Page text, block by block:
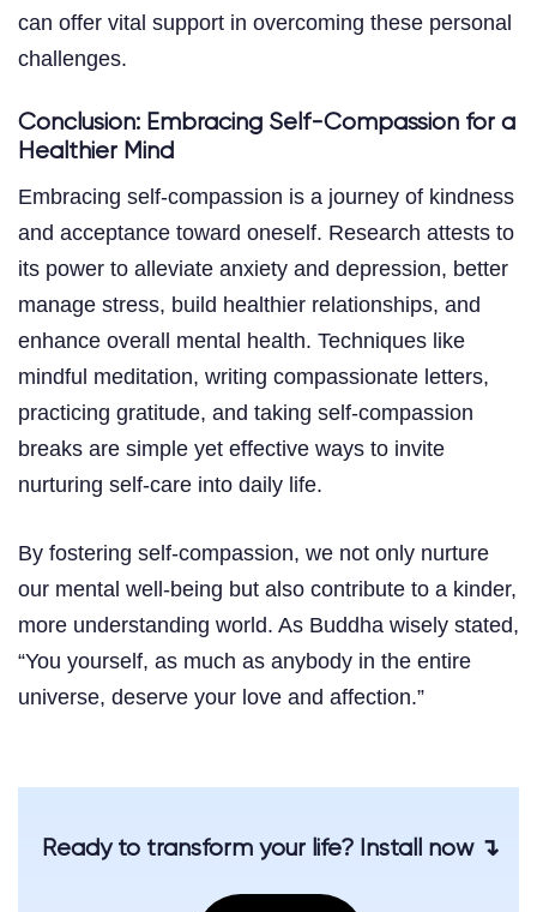
can offer vital support in overcoming these personal
challenges.
Conclusion: Embracing Self-Compassion for a
Healthier Mind
Embracing self-compassion is a journey of kindness
and acceptance toward oneself. Research attests to
its power to alleviate anxiety and depression, better
manage stress, build healthier relationships, and
enhance overall mental health. Techniques like
mindful meditation, writing compassionate letters,
practicing gratitude, and taking self-compassion
breaks are simple yet effective ways to invite
nurturing self-care into daily life.
By fostering self-compassion, we not only nurture
our mental well-being but also contribute to a kinder,
more understanding world. As Buddha wisely stated,
“You yourself, as much as anybody in the entire
universe, deserve your love and affection.”
Ready to transform your life? Install now ↴